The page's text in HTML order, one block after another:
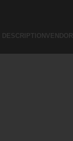
DESCRIPTION VENDOR